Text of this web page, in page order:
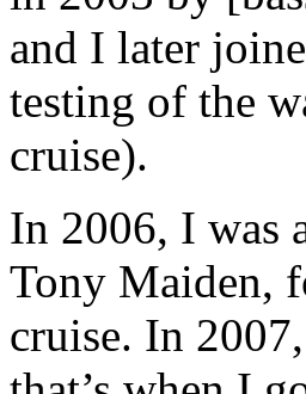
and I later
testing of the
cruise).
In 2006, I was
Tony Maiden,
cruise. In